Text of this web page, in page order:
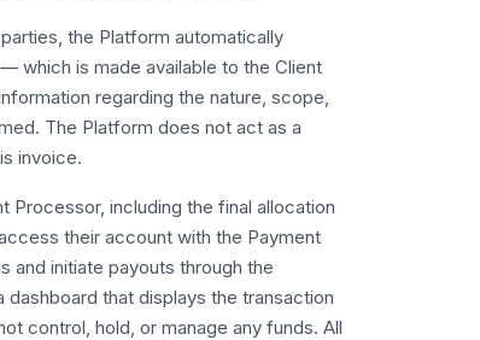
the Platform automatically
which is made available to the Client
regarding the nature, scope,
The Platform does not act as a
invoice.
including the final allocation
their account with the Payment
and initiate payouts through the
that displays the transaction
control, hold, or manage any funds. All